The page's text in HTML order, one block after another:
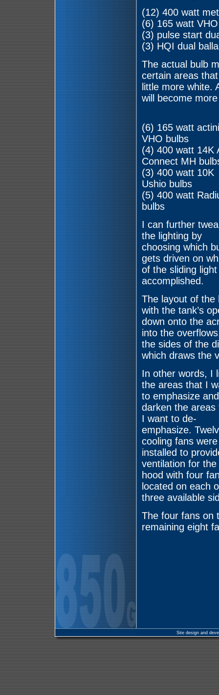
(12) 400 watt
(6) 165 watt
(3) pulse start
(3) HQI dual
The actual bulb
certain areas
little more white.
will become
(6) 165 watt
VHO bulbs
(4) 400 watt 14K
Connect MH
(3) 400 watt 10K
Ushio bulbs
(5) 400 watt
bulbs
I can further
the lighting by
choosing which
gets driven on
of the sliding
accomplished.
The layout of the
with the tank’s
down onto the
into the
the sides of the
which draws the
In other words, I
the areas that I
to emphasize and
darken the areas
I want to de-
emphasize.
cooling fans were
installed to
ventilation for the
hood with four
located on each
three available
The four fans on
remaining eight
Site design and